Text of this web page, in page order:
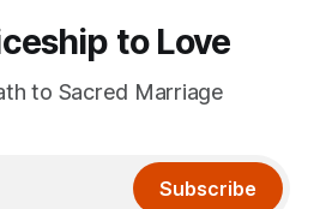
to Love
to Sacred Marriage
Subscribe